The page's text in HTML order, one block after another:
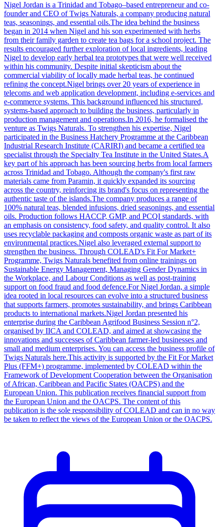
Nigel Jordan is a Trinidad and Tobago–based entrepreneur and co-
founder and CEO of Twigs Naturals, a company producing natural
teas, seasonings, and essential oils.The idea behind the business
began in 2014 when Nigel and his son experimented with herbs
from their family garden to create tea bags for a school project. The
results encouraged further exploration of local ingredients, leading
Nigel to develop early herbal tea prototypes that were well received
within his community. Despite initial skepticism about the
commercial viability of locally made herbal teas, he continued
refining the concept.Nigel brings over 20 years of experience in
telecoms and web application development, including e-services and
e-commerce systems. This background influenced his structured,
systems-based approach to building the business, particularly in
production management and operations.In 2016, he formalised the
venture as Twigs Naturals. To strengthen his expertise, Nigel
participated in the Business Hatchery Programme at the Caribbean
Industrial Research Institute (CARIRI) and became a certified tea
specialist through the Specialty Tea Institute in the United States.A
key part of his approach has been sourcing herbs from local farmers
across Trinidad and Tobago. Although the company's first raw
materials came from Paramin, it quickly expanded its sourcing
across the country, reinforcing its brand's focus on representing the
authentic taste of the islands.The company produces a range of
100% natural teas, blended infusions, dried seasonings, and essential
oils. Production follows HACCP, GMP, and PCQI standards, with
an emphasis on consistency, food safety, and quality control. It also
uses recyclable packaging and composts organic waste as part of its
environmental practices.Nigel also leveraged external support to
strengthen the business. Through COLEAD's Fit For Market+
Programme, Twigs Naturals benefited from online trainings on
Sustainable Energy Management, Managing Gender Dynamics in
the Workplace, and Labour Conditions as well as post-training
support on food fraud and food defence.For Nigel Jordan, a simple
idea rooted in local resources can evolve into a structured business
that supports farmers, promotes sustainability, and brings Caribbean
products to international markets.Nigel Jordan presented his
enterprise during the Caribbean Agrifood Business Session n°2,
organised by IICA and COLEAD, and aimed at showcasing the
innovations and successes of Caribbean farmer-led businesses and
small and medium enterprises. You can access the business profile of
Twigs Naturals here.This activity is supported by the Fit For Market
Plus (FFM+) programme, implemented by COLEAD within the
Framework of Development Cooperation between the Organisation
of African, Caribbean and Pacific States (OACPS) and the
European Union. This publication receives financial support from
the European Union and the OACPS. The content of this
publication is the sole responsibility of COLEAD and can in no way
be taken to reflect the views of the European Union or the OACPS.